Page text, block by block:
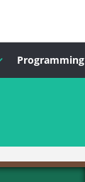
Programming